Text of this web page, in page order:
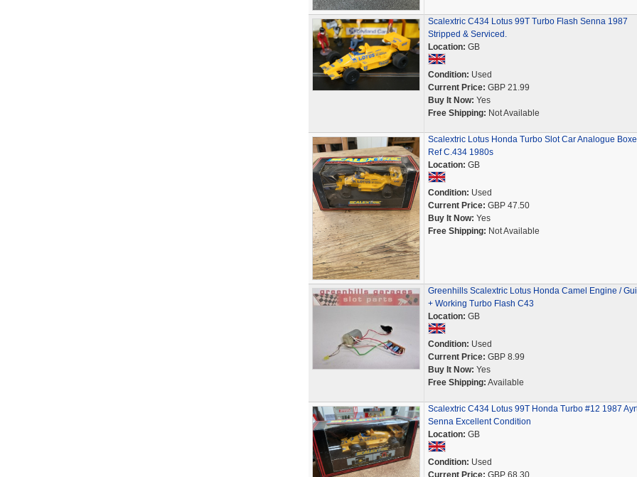
Scalextric C434 Lotus 99T Turbo Flash Senna 1987
Stripped & Serviced.
Location: GB
Condition: Used
Current Price: GBP 21.99
Buy It Now: Yes
Free Shipping: Not Available
Scalextric Lotus Honda Turbo Slot Car Analogue
Ref C.434 1980s
Location: GB
Condition: Used
Current Price: GBP 47.50
Buy It Now: Yes
Free Shipping: Not Available
Greenhills Scalextric Lotus Honda Camel Engine /
+ Working Turbo Flash C43
Location: GB
Condition: Used
Current Price: GBP 8.99
Buy It Now: Yes
Free Shipping: Available
Scalextric C434 Lotus 99T Honda Turbo #12 1987
Senna Excellent Condition
Location: GB
Condition: Used
Current Price: GBP 68.30